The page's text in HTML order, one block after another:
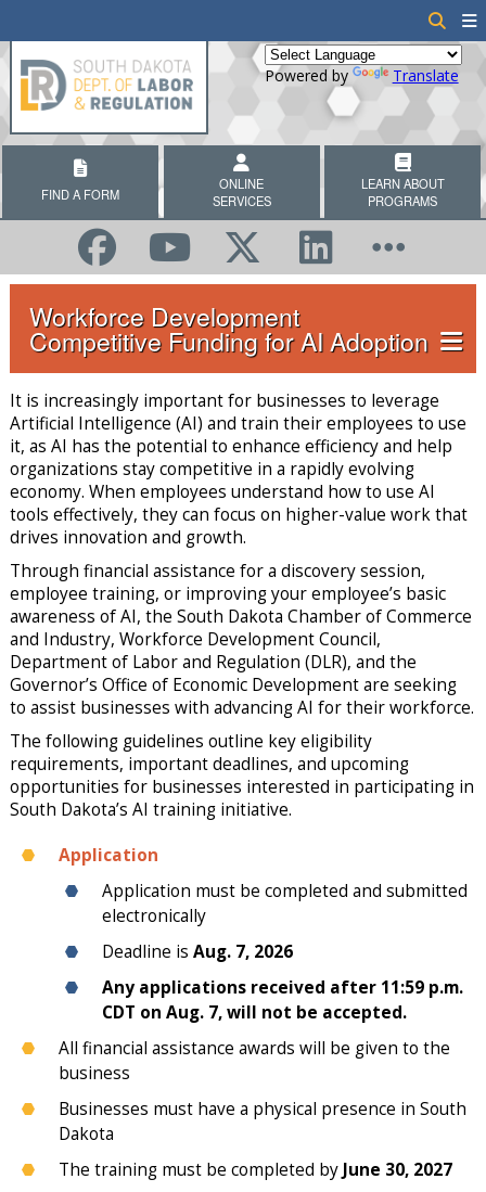
Powered by Translate
FIND A FORM
ONLINE
SERVICES
LEARN ABOUT
PROGRAMS
Workforce Development
Competitive Funding for AI Adoption
It is increasingly important for businesses to leverage
Artificial Intelligence (AI) and train their employees to use
it, as AI has the potential to enhance efficiency and help
organizations stay competitive in a rapidly evolving
economy. When employees understand how to use AI
tools effectively, they can focus on higher-value work that
drives innovation and growth.
Through financial assistance for a discovery session,
employee training, or improving your employee’s basic
awareness of AI, the South Dakota Chamber of Commerce
and Industry, Workforce Development Council,
Department of Labor and Regulation (DLR), and the
Governor’s Office of Economic Development are seeking
to assist businesses with advancing AI for their workforce.
The following guidelines outline key eligibility
requirements, important deadlines, and upcoming
opportunities for businesses interested in participating in
South Dakota’s AI training initiative.
Application
Application must be completed and submitted
electronically
Deadline is Aug. 7, 2026
Any applications received after 11:59 p.m.
CDT on Aug. 7, will not be accepted.
All financial assistance awards will be given to the
business
Businesses must have a physical presence in South
Dakota
The training must be completed by June 30, 2027